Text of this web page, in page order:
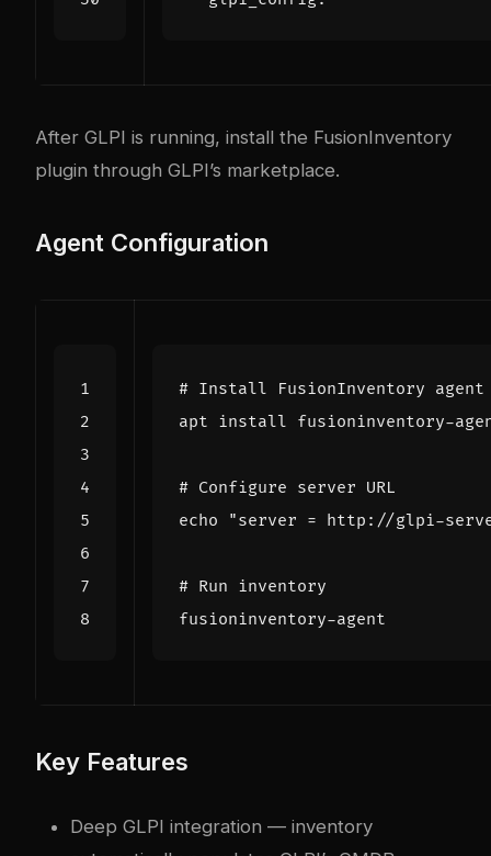
After GLPI is running, install the FusionInventory
plugin through GLPI’s marketplace.
Agent Configuration
# Install FusionInventory agent
# Configure server URL
echo
"server = http://glpi-
# Run inventory
Key Features
Deep GLPI integration — inventory